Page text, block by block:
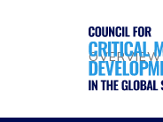
OVERVIEW